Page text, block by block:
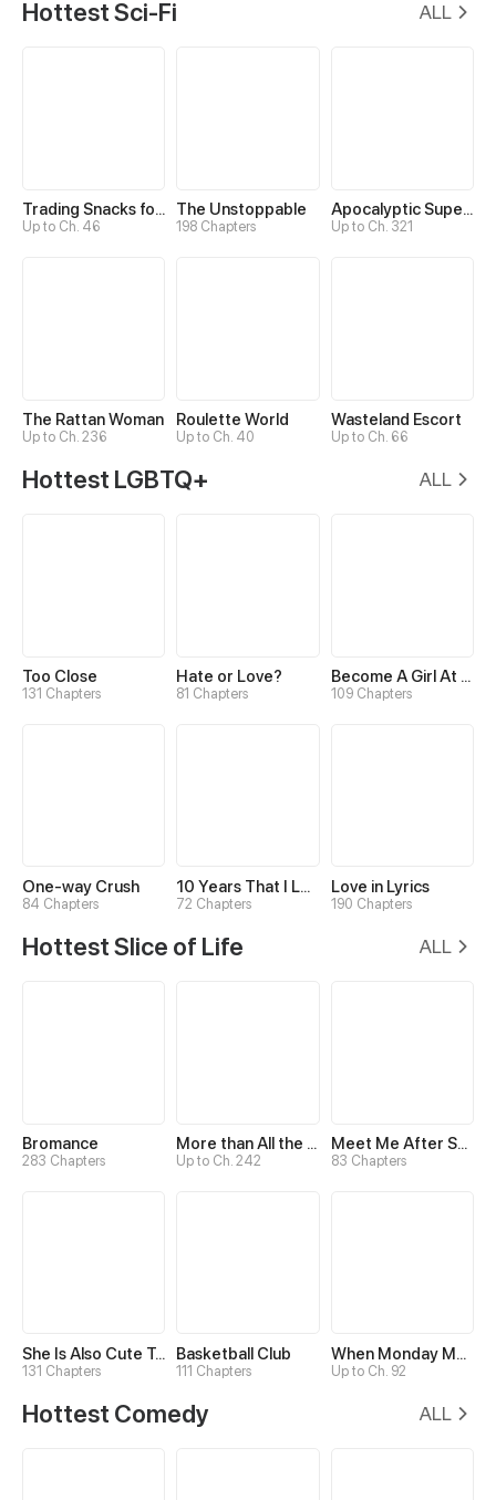
Hottest Sci-Fi ALL
Trading Snacks for Gold in the Apocalypse
Up to Ch. 46
The Unstoppable
198 Chapters
Apocalyptic Super System
Up to Ch. 321
The Rattan Woman
Up to Ch. 236
Roulette World
Up to Ch. 40
Wasteland Escort
Up to Ch. 66
Hottest LGBTQ+ ALL
Too Close
131 Chapters
Hate or Love?
81 Chapters
Become A Girl At Night
109 Chapters
One-way Crush
84 Chapters
10 Years That I Loved You the Most
72 Chapters
Love in Lyrics
190 Chapters
Hottest Slice of Life ALL
Bromance
283 Chapters
More than All the Stars
Up to Ch. 242
Meet Me After School
83 Chapters
She Is Also Cute Today
131 Chapters
Basketball Club
111 Chapters
When Monday Met Sunday
Up to Ch. 92
Hottest Comedy ALL